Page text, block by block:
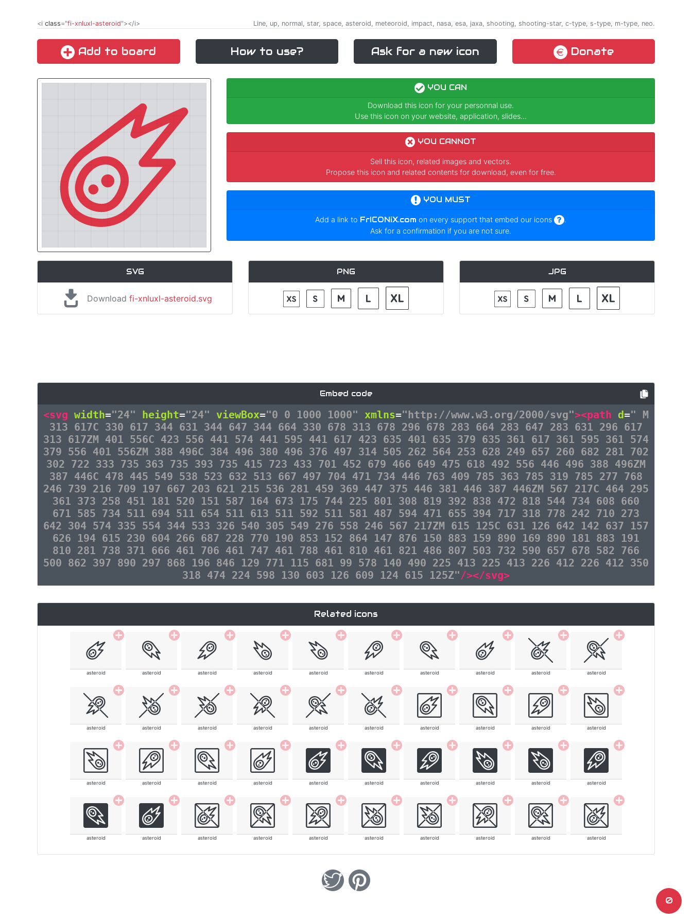
<i class="fi-xnluxl-asteroid"></i> Line, up, normal, star, space, asteroid, meteoroid, impact, nasa, esa, jaxa, shooting, shooting-star, c-type, s-type, m-type, neo.
Add to board How to use? Ask for a new icon Donate
YOU CAN
Download this icon for your personnal use.
Use this icon on your website, application, slides...
YOU CANNOT
Sell this icon, related images and vectors.
Propose this icon and related contents for download, even for free.
YOU MUST
Add a link to FrICONiX.com on every support that embed our icons
.
Ask for a confirmation if you are not sure.
SVG
Downloadfi-xnluxl-asteroid.svg
PNG JPG
Embed code
<svg width="24" height="24" viewBox="0 0 1000 1000" xmlns="http://www.w3.org/2000/svg"><path d=" M
313 617C 330 617 344 631 344 647 344 664 330 678 313 678 296 678 283 664 283 647 283 631 296 617
313 617ZM 401 556C 423 556 441 574 441 595 441 617 423 635 401 635 379 635 361 617 361 595 361 574
379 556 401 556ZM 388 496C 384 496 380 496 376 497 314 505 262 564 253 628 249 657 260 682 281 702
302 722 333 735 363 735 393 735 415 723 433 701 452 679 466 649 475 618 492 556 446 496 388 496ZM
387 446C 478 445 549 538 523 632 513 667 497 704 471 734 446 763 409 785 363 785 319 785 277 768
246 739 216 709 197 667 203 621 215 536 281 459 369 447 375 446 381 446 387 446ZM 567 217C 464 295
361 373 258 451 181 520 151 587 164 673 175 744 225 801 308 819 392 838 472 818 544 734 608 660
671 585 734 511 694 511 654 511 613 511 592 511 581 487 594 471 655 394 717 318 778 242 710 273
642 304 574 335 554 344 533 326 540 305 549 276 558 246 567 217ZM 615 125C 631 126 642 142 637 157
626 194 615 230 604 266 687 228 770 190 853 152 864 147 876 150 883 159 890 169 890 181 883 191
810 281 738 371 666 461 706 461 747 461 788 461 810 461 821 486 807 503 732 590 657 678 582 766
500 862 397 890 297 868 196 846 129 771 115 681 99 578 140 490 225 413 225 413 226 412 226 412 350
318 474 224 598 130 603 126 609 124 615 125Z"/></svg>
Related icons
asteroid asteroid asteroid asteroid asteroid asteroid asteroid asteroid asteroid asteroid
asteroid asteroid asteroid asteroid asteroid asteroid asteroid asteroid asteroid asteroid
asteroid asteroid asteroid asteroid asteroid asteroid asteroid asteroid asteroid asteroid
asteroid asteroid asteroid asteroid asteroid asteroid asteroid asteroid asteroid asteroid
0